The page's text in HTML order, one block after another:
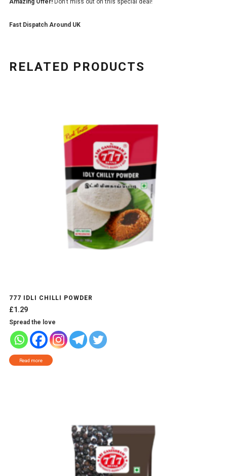
Amazing Offer! Don’t miss out on this special deal!
Fast Dispatch Around UK
RELATED PRODUCTS
777 IDLI CHILLI POWDER
£1.29
Spread the love
Read more